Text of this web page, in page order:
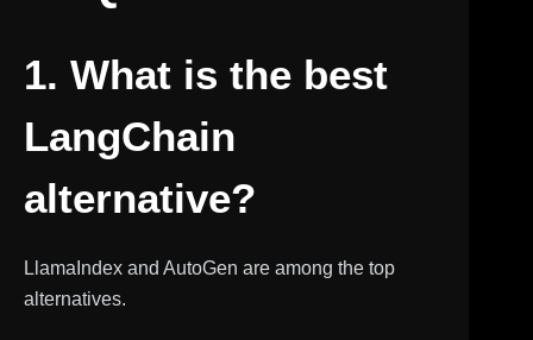
1. What is the best
LangChain
alternative?
LlamaIndex and AutoGen are among the top
alternatives.